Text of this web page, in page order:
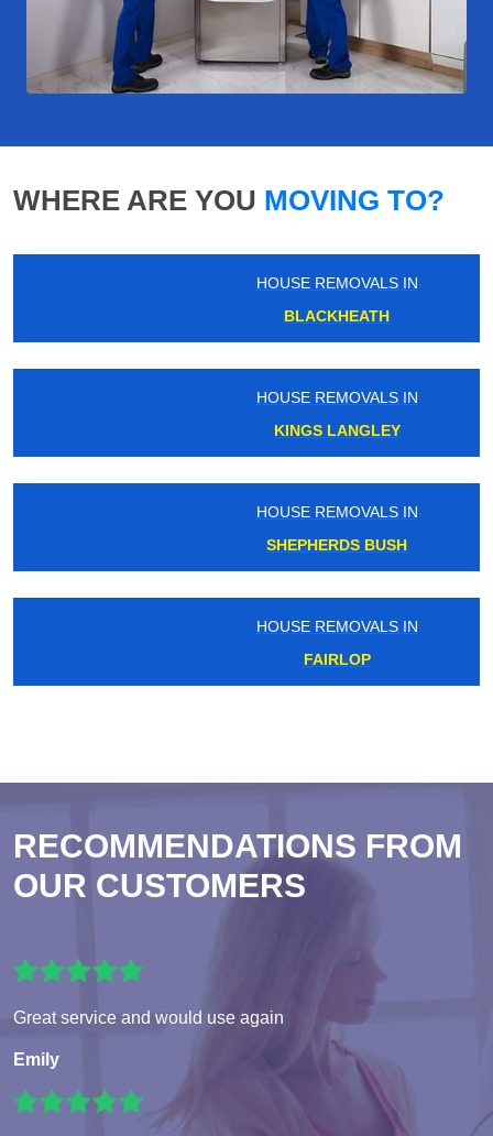
WHERE ARE YOU MOVING TO?
HOUSE REMOVALS IN
BLACKHEATH
HOUSE REMOVALS IN
KINGS LANGLEY
HOUSE REMOVALS IN
SHEPHERDS BUSH
HOUSE REMOVALS IN
RECOMMENDATIONS FROM
OUR CUSTOMERS
Great service and would use again
Emily